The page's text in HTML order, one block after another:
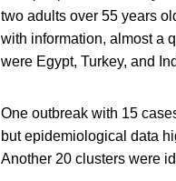
two adults over 55 years
with information, almost a
were Egypt, Turkey, and
One outbreak with 15
but epidemiological data
Another 20 clusters were